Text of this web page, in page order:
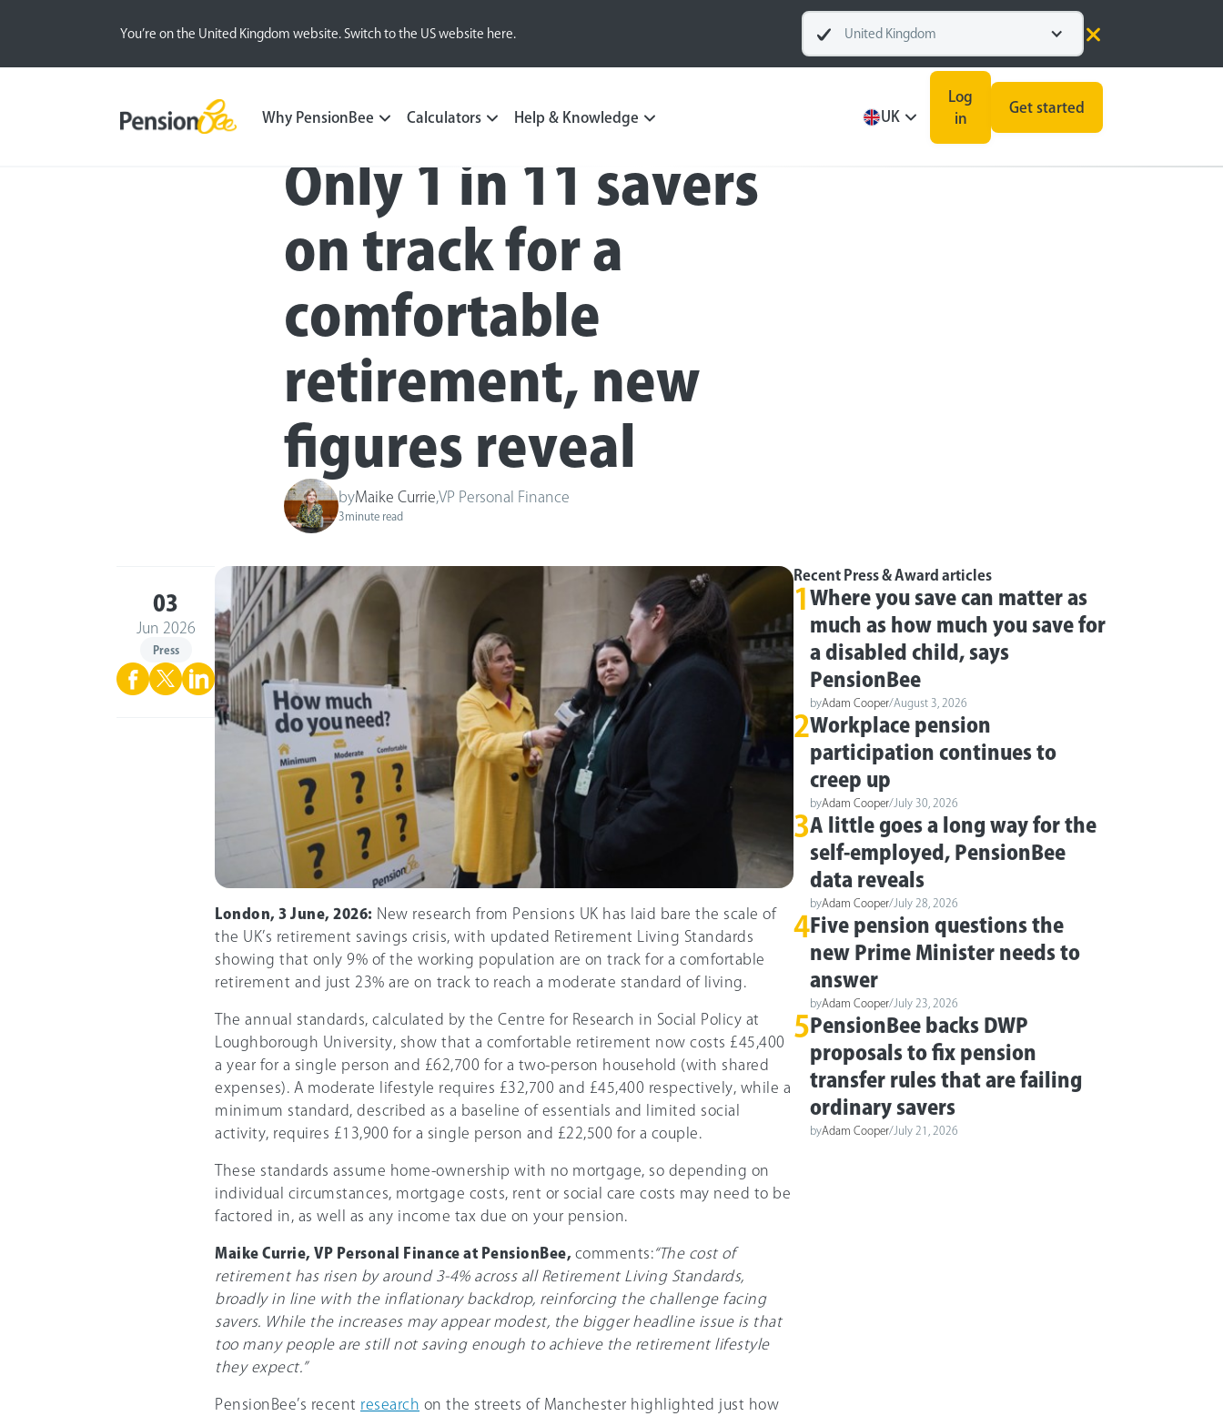
You’re on the United Kingdom website. Switch to the US website here. United Kingdom
Why PensionBee Calculators Help & Knowledge UK
Log
in
Get started
Press
Only 1 in 11 savers
on track for a
comfortable
retirement, new
figures reveal
byMaike Currie VP Personal Finance
3minute read
03
Jun 2026
Press
London, 3 June, 2026: New research from Pensions UK has laid bare the scale of
the UK’s retirement savings crisis, with updated Retirement Living Standards
showing that only 9% of the working population are on track for a comfortable
retirement and just 23% are on track to reach a moderate standard of living.
The annual standards, calculated by the Centre for Research in Social Policy at
Loughborough University, show that a comfortable retirement now costs £45,400
a year for a single person and £62,700 for a two-person household (with shared
expenses). A moderate lifestyle requires £32,700 and £45,400 respectively, while a
minimum standard, described as a baseline of essentials and limited social
activity, requires £13,900 for a single person and £22,500 for a couple.
These standards assume home-ownership with no mortgage, so depending on
individual circumstances, mortgage costs, rent or social care costs may need to be
factored in, as well as any income tax due on your pension.
Maike Currie, VP Personal Finance at PensionBee, comments:“The cost of
retirement has risen by around 3-4% across all Retirement Living Standards,
broadly in line with the inflationary backdrop, reinforcing the challenge facing
savers. While the increases may appear modest, the bigger headline issue is that
too many people are still not saving enough to achieve the retirement lifestyle
they expect.”
PensionBee’s recent research on the streets of Manchester highlighted just how
Recent Press & Award articles
1 Where you save can matter as
much as how much you save for
a disabled child, says
PensionBee
byAdam Cooper/August 3, 2026
2Workplace pension
participation continues to
creep up
byAdam Cooper/ July 30, 2026
3A little goes a long way for the
self-employed, PensionBee
data reveals
byAdam Cooper/ July 28, 2026
4 Five pension questions the
new Prime Minister needs to
answer
byAdam Cooper/ July 23, 2026
5 PensionBee backs DWP
proposals to fix pension
transfer rules that are failing
ordinary savers
byAdam Cooper/ July 21, 2026